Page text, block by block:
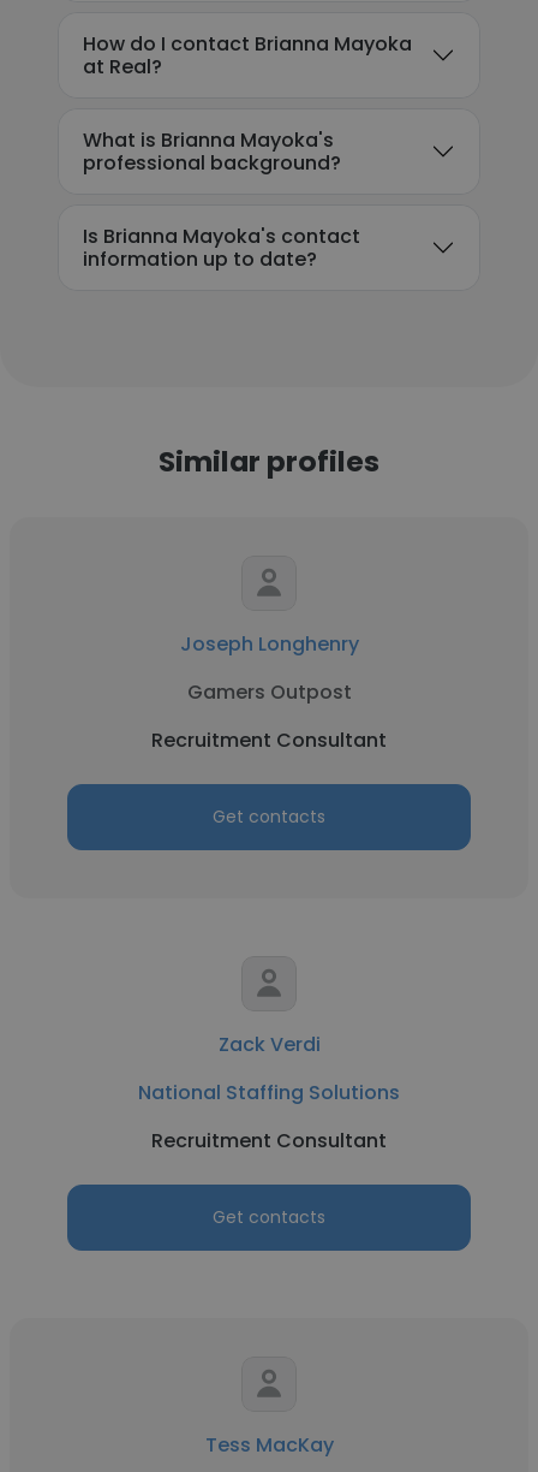
How do I contact Brianna Mayoka
at Real?
What is Brianna Mayoka's
professional background?
Is Brianna Mayoka's contact
information up to date?
Similar profiles
Joseph Longhenry
Gamers Outpost
Recruitment Consultant
Get contacts
Zack Verdi
National Staffing Solutions
Recruitment Consultant
Get contacts
Tess MacKay